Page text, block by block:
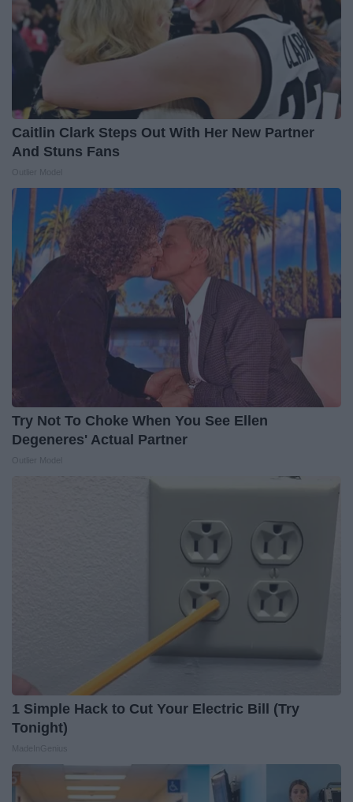
Caitlin Clark Steps Out With Her New Partner
And Stuns Fans
Try Not To Choke When You See Ellen
Degeneres' Actual Partner
1 Simple Hack to Cut Your Electric Bill (Try
Tonight)